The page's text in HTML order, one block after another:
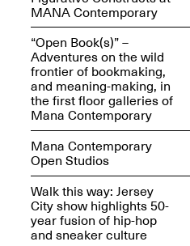
OPEN BOOK(S):
Observations Rabbit Hole –
Workshop
Jun. 26, 2026, 12–5PM
MANA Contemporary
“Open Book(s)” –
Adventures on the wild
frontier of bookmaking,
and meaning-making, in
the first floor galleries of
Mana Contemporary
Mana Contemporary
Open Studios
Walk this way: Jersey
City show highlights 50-
year fusion of hip-hop
and sneaker culture